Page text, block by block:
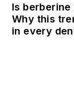
Is berberine
Why this
in every